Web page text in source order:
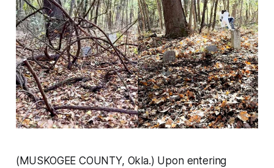
(MUSKOGEE COUNTY, Okla.) Upon entering